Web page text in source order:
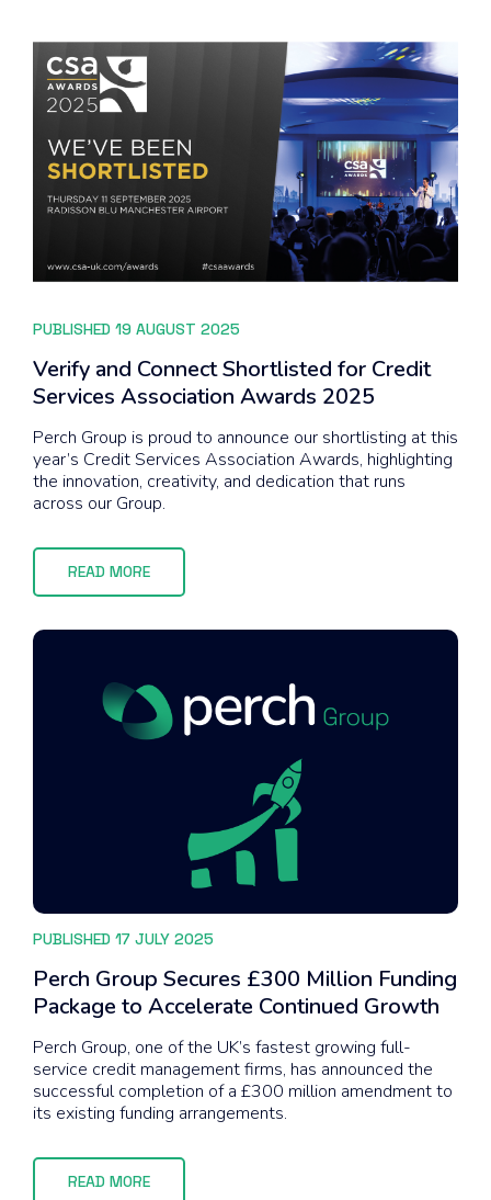
PUBLISHED 19 AUGUST 2025
Verify and Connect Shortlisted for Credit
Services Association Awards 2025
Perch Group is proud to announce our shortlisting at this
year’s Credit Services Association Awards, highlighting
the innovation, creativity, and dedication that runs
across our Group.
READ MORE
PUBLISHED 17 JULY 2025
Perch Group Secures £300 Million Funding
Package to Accelerate Continued Growth
Perch Group, one of the UK’s fastest growing full-
service credit management firms, has announced the
successful completion of a £300 million amendment to
its existing funding arrangements.
READ MORE